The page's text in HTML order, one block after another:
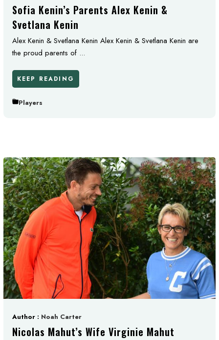
Sofia Kenin’s Parents Alex Kenin &
Svetlana Kenin
Alex Kenin & Svetlana Kenin Alex Kenin & Svetlana Kenin are
the proud parents of ...
KEEP READING
Players
Author : Noah Carter
Nicolas Mahut’s Wife Virginie Mahut